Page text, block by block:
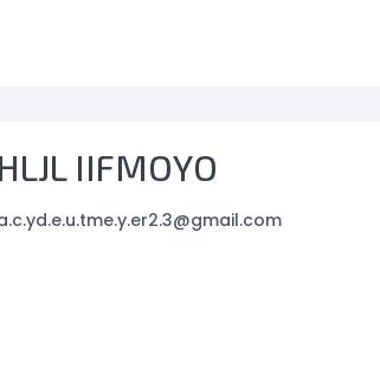
IIFMOYO